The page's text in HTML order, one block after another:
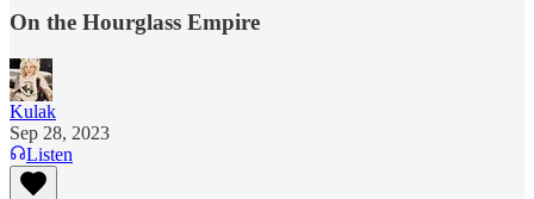
On the Hourglass Empire
Kulak
Sep 28, 2023
Listen